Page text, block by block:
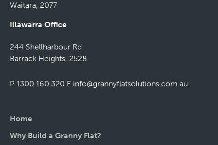
Waitara, 2077
Illawarra Office
244 Shellharbour Rd
Barrack Heights, 2528
P 1300 160 320 E info@grannyflatsolutions.com.au
Home
Why Build a Granny Flat?